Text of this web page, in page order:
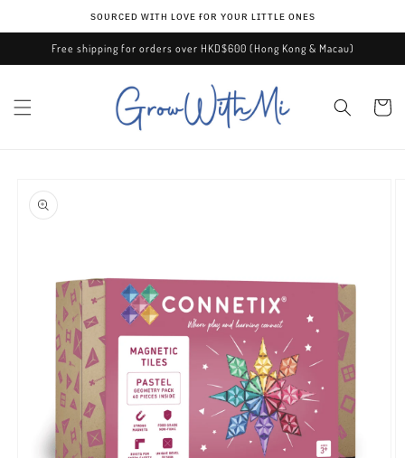
ѕᴏᴜʀᴄᴇᴅ ᴡɪᴛʜ ʟᴏᴠᴇ ғᴏʀ ʏᴏᴜʀ ʟɪᴛᴛʟᴇ ᴏɴᴇѕ
Free shipping for orders over HKD$600 (Hong Kong & Macau)
Cart
product
information